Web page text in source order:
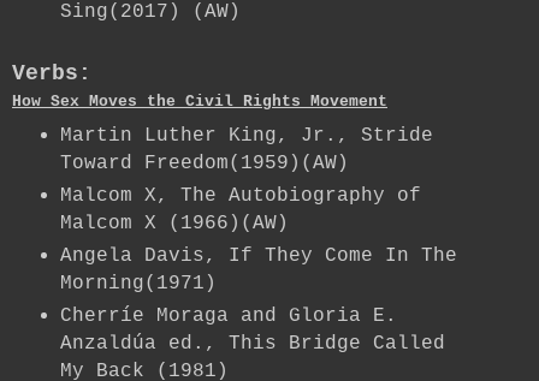
Sing(2017) (AW)
Verbs:
How Sex Moves the Civil Rights Movement
Martin Luther King, Jr., Stride
Toward Freedom(1959)(AW)
Malcom X, The Autobiography of
Malcom X (1966)(AW)
Angela Davis, If They Come In The
Morning(1971)
Cherríe Moraga and Gloria E.
Anzaldúa ed., This Bridge Called
My Back (1981)